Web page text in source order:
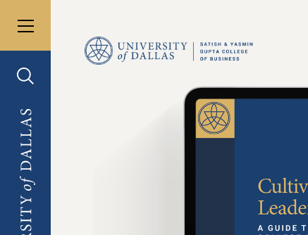
Toggle menu
Toggle search
University of Dallas
University of Dallas